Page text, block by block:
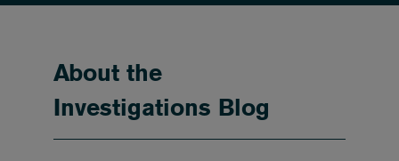
About the
Investigations Blog